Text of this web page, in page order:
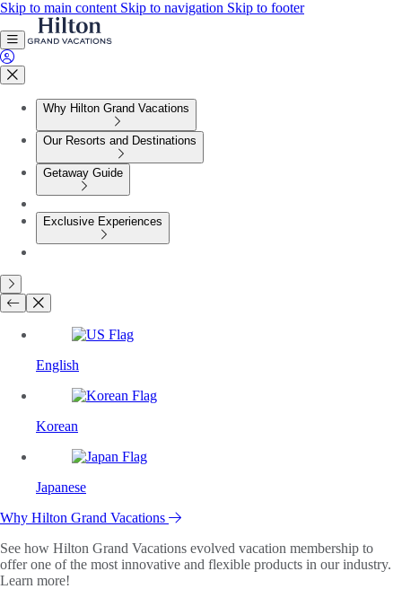
Skip to main content Skip to navigation Skip to footer
Why Hilton Grand Vacations
Our Resorts and Destinations
Getaway Guide
Exclusive Experiences
English
Korean
Japanese
Why Hilton Grand Vacations
See how Hilton Grand Vacations evolved vacation membership to
offer one of the most innovative and flexible products in our industry.
Learn more!